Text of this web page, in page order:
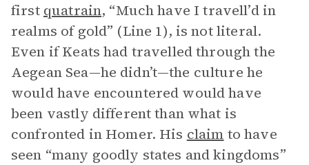
first quatrain, “Much have I travell’d in
realms of gold” (Line 1), is not literal.
Even if Keats had travelled through the
Aegean Sea—he didn’t—the culture he
would have encountered would have
been vastly different than what is
confronted in Homer. His claim to have
seen “many goodly states and kingdoms”